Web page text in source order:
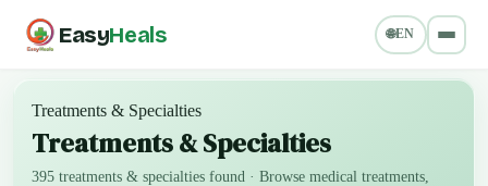
EasyHeals 🌐EN
Treatments & Specialties
Treatments & Specialties
395 treatments & specialties found · Browse medical treatments,